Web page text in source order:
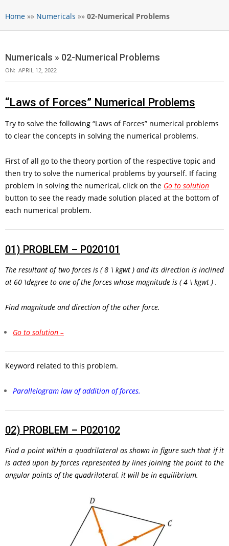
Home »» Numericals »» 02-Numerical Problems
Numericals » 02-Numerical Problems
ON: APRIL 12, 2022
“Laws of Forces” Numerical Problems
Try to solve the following “Laws of Forces” numerical problems
to clear the concepts in solving the numerical problems.
First of all go to the theory portion of the respective topic and
then try to solve the numerical problems by yourself. If facing
problem in solving the numerical, click on the Go to solution
button to see the ready made solution placed at the bottom of
each numerical problem.
01) PROBLEM – P020101
The resultant of two forces is( 8 \ kgwt )and its direction is inclined
at 60 \degree to one of the forces whose magnitude is ( 4 \ kgwt ) .
Find magnitude and direction of the other force.
Go to solution –
Keyword related to this problem.
Parallelogram law of addition of forces.
02) PROBLEM – P020102
Find a point within a quadrilateral as shown in figure such that if it
is acted upon by forces represented by lines joining the point to the
angular points of the quadrilateral, it will be in equilibrium.